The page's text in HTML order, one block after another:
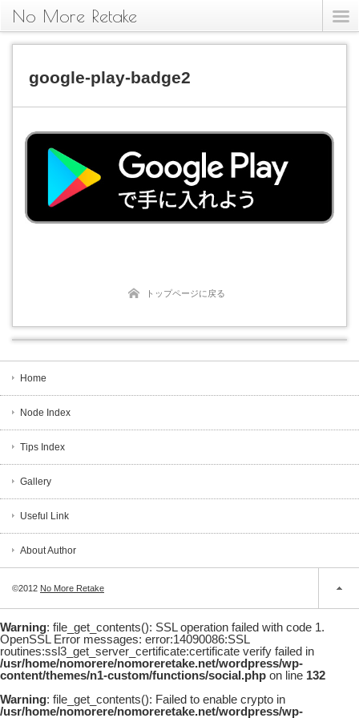
No More Retake
google-play-badge2
トップページに戻る
Home
Node Index
Tips Index
Gallery
Useful Link
About Author
©2012 No More Retake
Warning: file_get_contents(): SSL operation failed with code 1.
OpenSSL Error messages: error:14090086:SSL
routines:ssl3_get_server_certificate:certificate verify failed in
/usr/home/nomorere/nomoreretake.net/wordpress/wp-
content/themes/n1-custom/functions/social.php on line 132
Warning: file_get_contents(): Failed to enable crypto in
/usr/home/nomorere/nomoreretake.net/wordpress/wp-